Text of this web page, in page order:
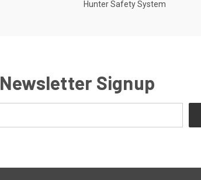
Hunter Safety System
Newsletter Signup